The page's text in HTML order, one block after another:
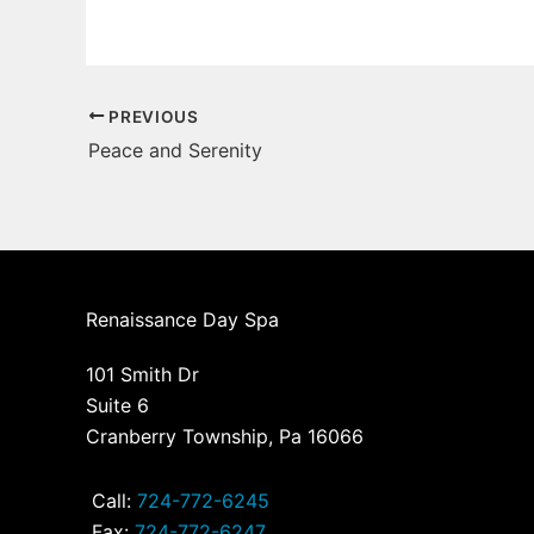
PREVIOUS
Peace and Serenity
Renaissance Day Spa
101 Smith Dr
Suite 6
Cranberry Township, Pa 16066
Call: 724-772-6245